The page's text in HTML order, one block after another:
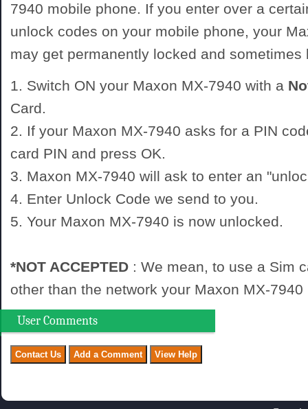
7940 mobile phone. If you enter over a
unlock codes on your mobile phone, your
may get permanently locked and sometimes
1. Switch ON your Maxon MX-7940 with a
Card.
2. If your Maxon MX-7940 asks for a PIN
card PIN and press OK.
3. Maxon MX-7940 will ask to enter an
4. Enter Unlock Code we send to you.
5. Your Maxon MX-7940 is now unlocked.
*NOT ACCEPTED : We mean, to use a Sim
other than the network your Maxon MX-
User Comments